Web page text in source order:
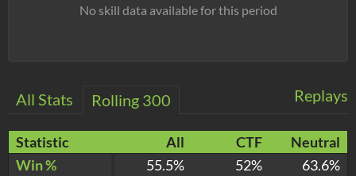
No skill data available for this period
Replays
All Stats Rolling 300
Statistic All CTF
Neutral
Win %
55.5% 52%
63.6%